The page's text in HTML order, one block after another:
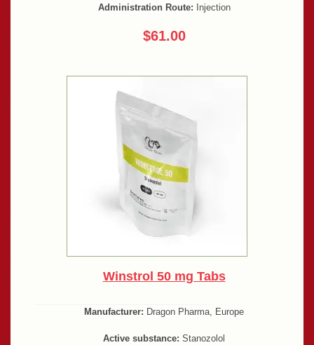
Administration Route: Injection
$61.00
Winstrol 50 mg Tabs
Manufacturer: Dragon Pharma, Europe
Active substance: Stanozolol